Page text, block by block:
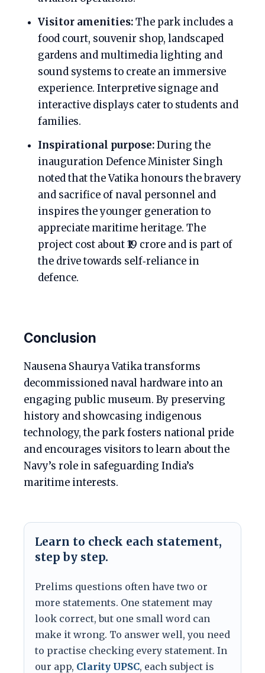
Visitor amenities:The park includes a
food court, souvenir shop, landscaped
gardens and multimedia lighting and
sound systems to create an immersive
experience. Interpretive signage and
interactive displays cater to students and
families.
Inspirational purpose:During the
inauguration Defence Minister Singh
noted that the Vatika honours the bravery
and sacrifice of naval personnel and
inspires the younger generation to
appreciate maritime heritage. The
project cost about ₹19 crore and is part of
the drive towards self‑reliance in
defence.
Conclusion
Nausena Shaurya Vatika transforms
decommissioned naval hardware into an
engaging public museum. By preserving
history and showcasing indigenous
technology, the park fosters national pride
and encourages visitors to learn about the
Navy’s role in safeguarding India’s
maritime interests.
Learn to check each statement,
step by step.
Prelims questions often have two or
more statements. One statement may
look correct, but one small word can
make it wrong. To answer well, you need
to practise checking every statement. In
our app, Clarity UPSC, each subject is